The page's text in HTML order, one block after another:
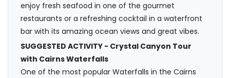
enjoy fresh seafood in one of the gourmet
restaurants or a refreshing cocktail in a waterfront
bar with its amazing ocean views and great vibes.
SUGGESTED ACTIVITY - Crystal Canyon Tour
with Cairns Waterfalls
One of the most popular Waterfalls in the Cairns